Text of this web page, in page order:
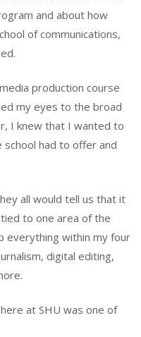
and about how
of communications,
production course
my eyes to the broad
I knew that I wanted to
had to offer and
all would tell us that it
to one area of the
everything within my four
digital editing,
at SHU was one of